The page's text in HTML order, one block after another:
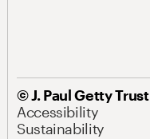
© J. Paul Getty Trust
Accessibility
Sustainability